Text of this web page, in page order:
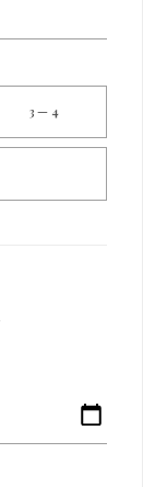
3—4